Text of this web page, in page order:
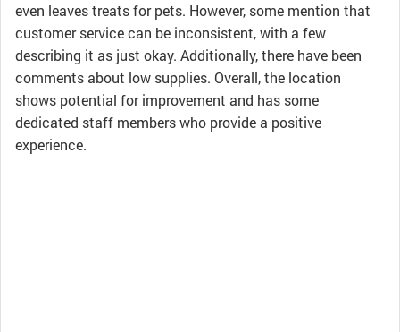
even leaves treats for pets. However, some mention that
customer service can be inconsistent, with a few
describing it as just okay. Additionally, there have been
comments about low supplies. Overall, the location
shows potential for improvement and has some
dedicated staff members who provide a positive
experience.